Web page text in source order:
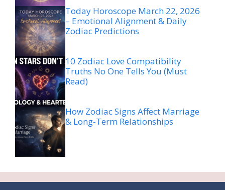
Today Horoscope March 22, 2026
– Emotional Alignment & Daily
Zodiac Predictions
10 Zodiac Love Compatibility
Truths No One Tells You (Must
Read)
How Zodiac Signs Affect Marriage
& Long-Term Relationships